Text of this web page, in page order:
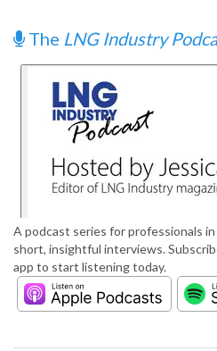
The LNG Industry
A podcast series for professionals
short, insightful interviews.
app to start listening today.